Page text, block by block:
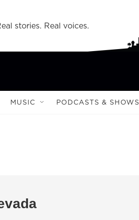
stories. Real voices.
MUSIC PODCASTS & SHOWS